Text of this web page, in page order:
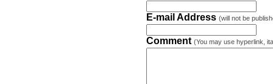
E-mail Address (will not be
Comment (You may use hyperlink,